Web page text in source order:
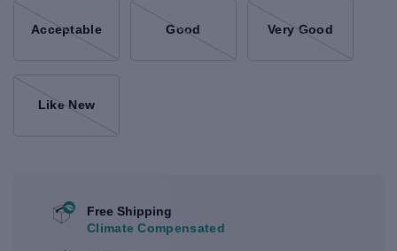
Acceptable Good Very Good
Like New
Free Shipping
Climate Compensated